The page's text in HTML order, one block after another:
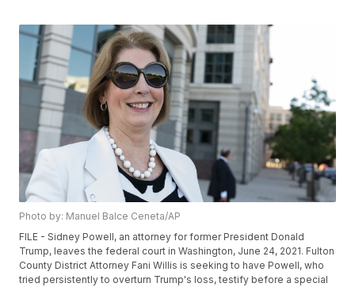
Photo by: Manuel Balce Ceneta/AP
FILE - Sidney Powell, an attorney for former President Donald
Trump, leaves the federal court in Washington, June 24, 2021. Fulton
County District Attorney Fani Willis is seeking to have Powell, who
tried persistently to overturn Trump's loss, testify before a special